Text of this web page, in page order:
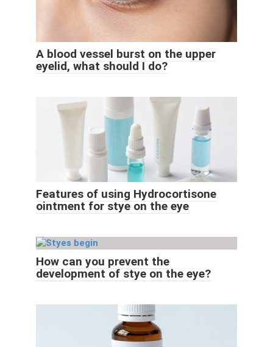
A blood vessel burst on the upper
eyelid, what should I do?
Features of using Hydrocortisone
ointment for stye on the eye
How can you prevent the
development of stye on the eye?